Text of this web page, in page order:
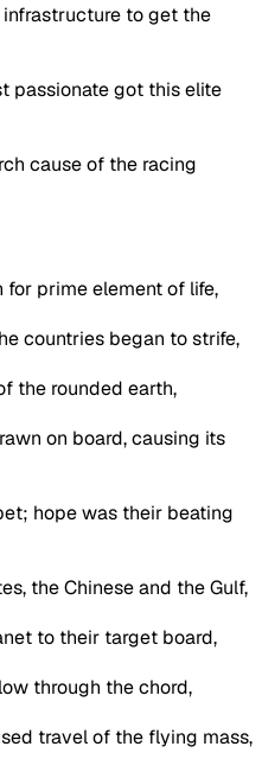
to get the
passionate got this elite
cause of the racing
prime element of life,
countries began to strife,
the rounded earth,
on board, causing its
hope was their beating
the Chinese and the Gulf,
to their target board,
through the chord,
travel of the flying mass,